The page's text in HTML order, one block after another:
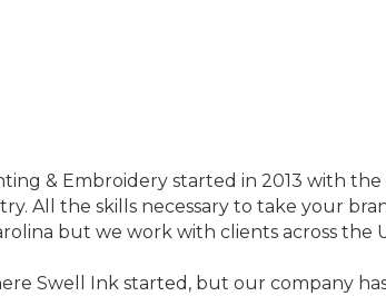
& Embroidery started in 2013 with
All the skills necessary to take your
but we work with clients across the
Swell Ink started, but our company